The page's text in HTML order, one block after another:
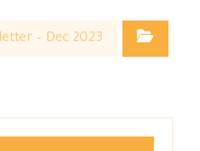
– Dec 2023